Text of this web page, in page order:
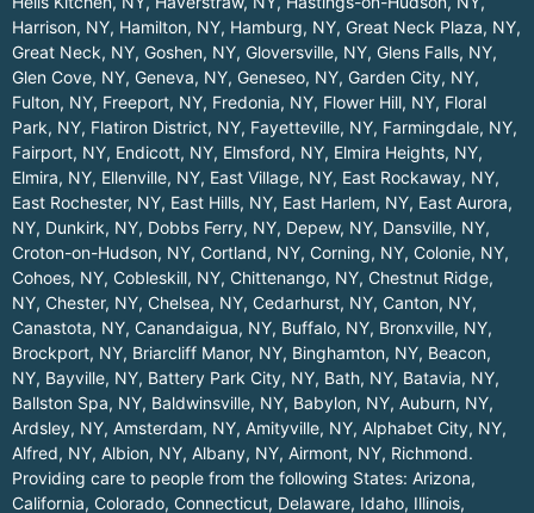
Harrison, NY, Hamilton, NY, Hamburg, NY, Great Neck Plaza, NY,
Great Neck, NY, Goshen, NY, Gloversville, NY, Glens Falls, NY,
Glen Cove, NY, Geneva, NY, Geneseo, NY, Garden City, NY,
Fulton, NY, Freeport, NY, Fredonia, NY, Flower Hill, NY, Floral
Park, NY, Flatiron District, NY, Fayetteville, NY, Farmingdale, NY,
Fairport, NY, Endicott, NY, Elmsford, NY, Elmira Heights, NY,
Elmira, NY, Ellenville, NY, East Village, NY, East Rockaway, NY,
East Rochester, NY, East Hills, NY, East Harlem, NY, East Aurora,
NY, Dunkirk, NY, Dobbs Ferry, NY, Depew, NY, Dansville, NY,
Croton-on-Hudson, NY, Cortland, NY, Corning, NY, Colonie, NY,
Cohoes, NY, Cobleskill, NY, Chittenango, NY, Chestnut Ridge,
NY, Chester, NY, Chelsea, NY, Cedarhurst, NY, Canton, NY,
Canastota, NY, Canandaigua, NY, Buffalo, NY, Bronxville, NY,
Brockport, NY, Briarcliff Manor, NY, Binghamton, NY, Beacon,
NY, Bayville, NY, Battery Park City, NY, Bath, NY, Batavia, NY,
Ballston Spa, NY, Baldwinsville, NY, Babylon, NY, Auburn, NY,
Ardsley, NY, Amsterdam, NY, Amityville, NY, Alphabet City, NY,
Alfred, NY, Albion, NY, Albany, NY, Airmont, NY, Richmond.
Providing care to people from the following States: Arizona,
California, Colorado, Connecticut, Delaware, Idaho, Illinois,